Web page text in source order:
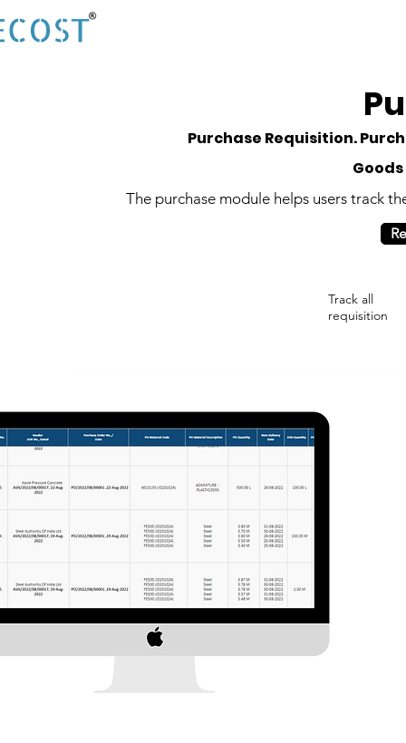
Track all
requisition
Purchase Requisition.
The purchase module helps users track